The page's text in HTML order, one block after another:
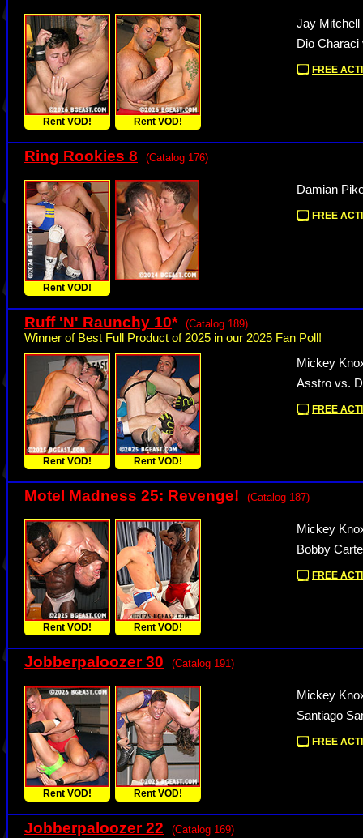
Rent VOD! Rent VOD!
Jay
Dio
FREE
Ring Rookies 8 (Catalog 176)
Rent VOD!
Damian
FREE
Ruff 'N' Raunchy 10* (Catalog 189)
Winner of Best Full Product of 2025 in our 2025 Fan Poll!
Rent VOD! Rent VOD!
Mickey
Asstro vs.
FREE
Motel Madness 25: Revenge! (Catalog 187)
Rent VOD! Rent VOD!
Mickey
Bobby
FREE
Jobberpaloozer 30 (Catalog 191)
Rent VOD! Rent VOD!
Mickey
Santiago
FREE
Jobberpaloozer 22 (Catalog 169)